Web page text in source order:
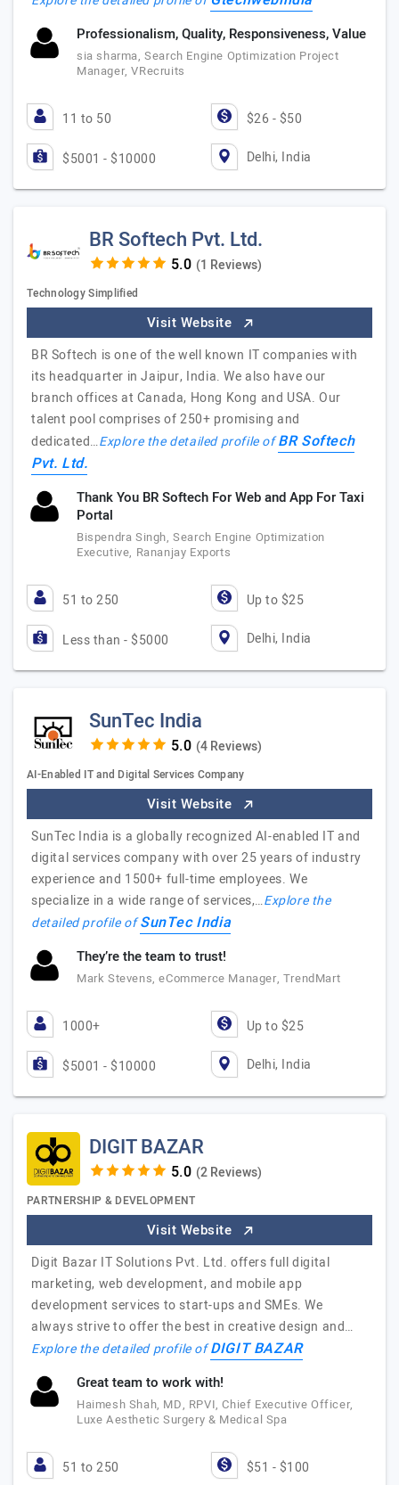
Professionalism, Quality, Responsiveness, Value
sia sharma, Search Engine Optimization Project
Manager, VRecruits
11 to 50 $26 - $50
$5001 - $10000 Delhi, India
BR Softech Pvt. Ltd.
(1 Reviews)
Technology Simplified
Visit Website
BR Softech is one of the well known IT companies with
its headquarter in Jaipur, India. We also have our
branch offices at Canada, Hong Kong and USA. Our
talent pool comprises of 250+ promising and
dedicated…Explore the detailed profile ofBR Softech
Pvt. Ltd.
Thank You BR Softech For Web and App For Taxi
Portal
Bispendra Singh, Search Engine Optimization
Executive, Rananjay Exports
51 to 250 Up to $25
Less than - $5000 Delhi, India
SunTec India
(4 Reviews)
AI-Enabled IT and Digital Services Company
Visit Website
SunTec India is a globally recognized AI-enabled IT and
digital services company with over 25 years of industry
experience and 1500+ full-time employees. We
specialize in a wide range of services,…Explore the
detailed profile ofSunTec India
They’re the team to trust!
Mark Stevens, eCommerce Manager, TrendMart
1000+ Up to $25
$5001 - $10000 Delhi, India
DIGIT BAZAR
(2 Reviews)
PARTNERSHIP & DEVELOPMENT
Visit Website
Digit Bazar IT Solutions Pvt. Ltd. offers full digital
marketing, web development, and mobile app
development services to start-ups and SMEs. We
always strive to offer the best in creative design and…
Explore the detailed profile ofDIGIT BAZAR
Great team to work with!
Haimesh Shah, MD, RPVI, Chief Executive Officer,
Luxe Aesthetic Surgery & Medical Spa
51 to 250 $51 - $100